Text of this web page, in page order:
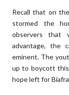
Recall that on
stormed the
observers that
advantage, the
eminent. The
up to boycott this
hope left for